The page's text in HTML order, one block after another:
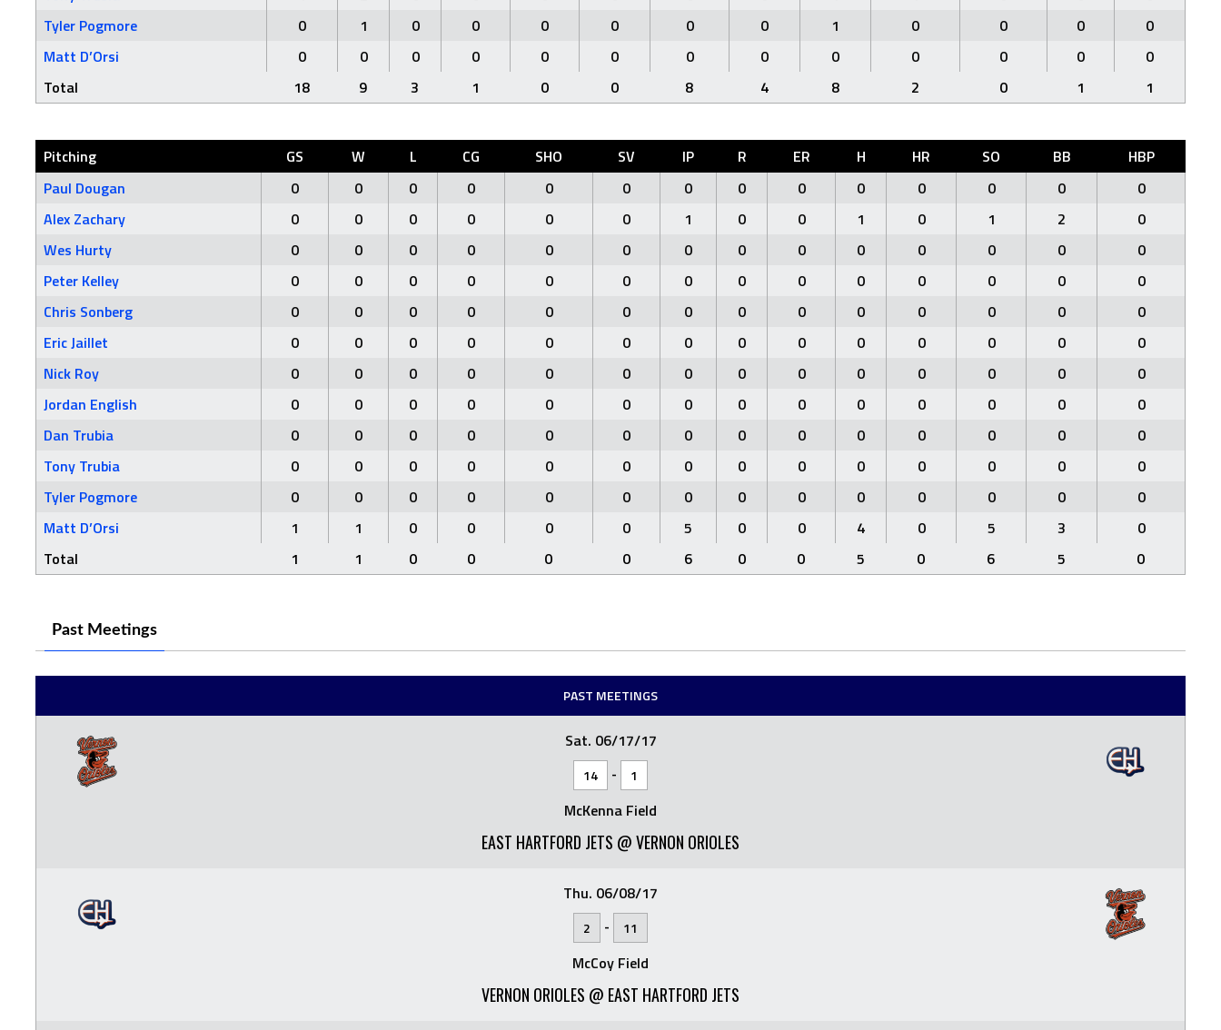
Tyler Pogmore
0 1 0 0 0 0 0 0 1 0 0 0
0
Matt D’Orsi
0 0 0 0 0 0 0 0 0 0 0 0
0
Total
18 9 3 1 0 0 8 4 8 2 0 1 1
Pitching GS W L CG SHO SV IP R ER H HR SO BB
HBP
Paul Dougan
0 0 0 0 0 0 0 0 0 0 0 0 0
0
Alex Zachary
0 0 0 0 0 0 1 0 0 1 0 1 2
0
Wes Hurty
0 0 0 0 0 0 0 0 0 0 0 0 0
0
Peter Kelley
0 0 0 0 0 0 0 0 0 0 0 0 0
0
Chris Sonberg
0 0 0 0 0 0 0 0 0 0 0 0 0
0
Eric Jaillet
0 0 0 0 0 0 0 0 0 0 0 0 0
0
Nick Roy
0 0 0 0 0 0 0 0 0 0 0 0 0
0
Jordan English
0 0 0 0 0 0 0 0 0 0 0 0 0
0
Dan Trubia
0 0 0 0 0 0 0 0 0 0 0 0 0
0
Tony Trubia
0 0 0 0 0 0 0 0 0 0 0 0 0
0
Tyler Pogmore
0 0 0 0 0 0 0 0 0 0 0 0 0
0
Matt D’Orsi
1 1 0 0 0 0 5 0 0 4 0 5 3
0
Total
1 1 0 0 0 0 6 0 0 5 0 6 5 0
Past Meetings
PAST MEETINGS
Sat. 06/17/17
14 - 1
McKenna Field
EAST HARTFORD JETS @ VERNON ORIOLES
Thu. 06/08/17
2 - 11
McCoy Field
VERNON ORIOLES @ EAST HARTFORD JETS